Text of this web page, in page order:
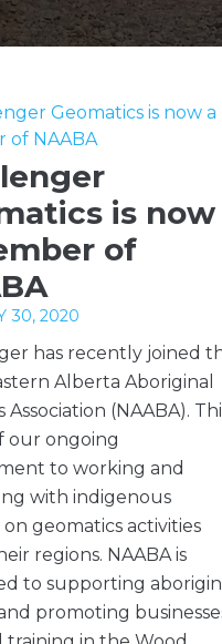
is now
of
30, 2020
has recently joined
Alberta Aboriginal
Association (NAABA).
our ongoing
to working and
with indigenous
geomatics activities
regions. NAABA is
to supporting
promoting